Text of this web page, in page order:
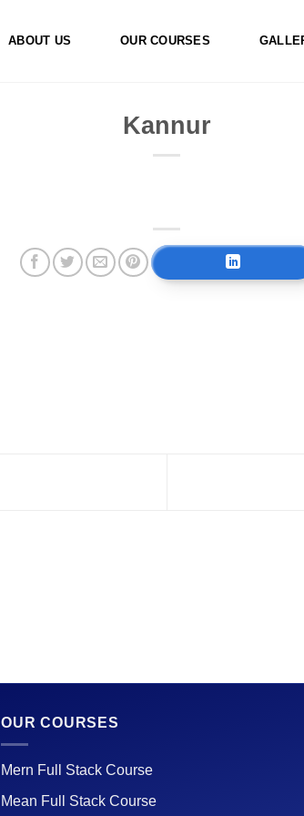
ABOUT US OUR COURSES
Kannur
OUR COURSES
Mern Full Stack Course
Mean Full Stack Course